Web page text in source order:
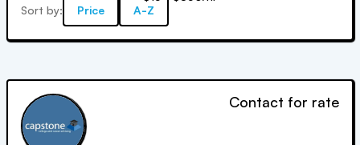
Sort by:
Price A-Z
Contact for rate